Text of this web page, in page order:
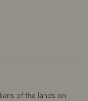
of the lands on